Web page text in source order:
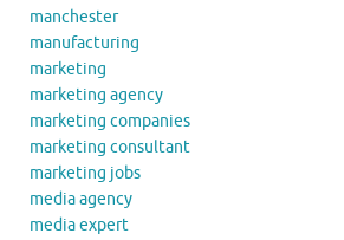
manchester
manufacturing
marketing
marketing agency
marketing companies
marketing consultant
marketing jobs
media agency
media expert